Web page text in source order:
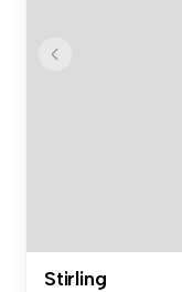
Stirling